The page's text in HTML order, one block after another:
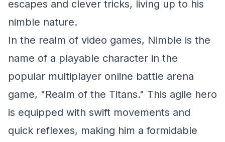
escapes and clever tricks, living up to his
nimble nature.
In the realm of video games, Nimble is the
name of a playable character in the
popular multiplayer online battle arena
game, "Realm of the Titans." This agile hero
is equipped with swift movements and
quick reflexes, making him a formidable